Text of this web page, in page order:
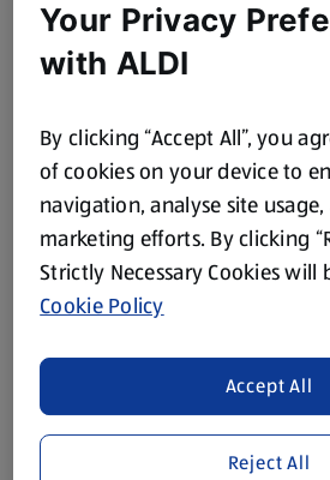
Product Disclaimer:
store. We’ve provided the details
purposes only, to enhance your
website. We’ve tried our best to
accurate, but you should always
consuming or using the product. It’s
Your Privacy
with ALDI
By clicking “Accept All”, you
of cookies on your device to
navigation, analyse site
marketing efforts. By clicking
Strictly Necessary Cookies will
Cookie Policy
Reject All
Accept All